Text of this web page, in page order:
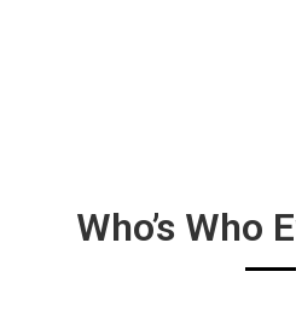
Who’s Who